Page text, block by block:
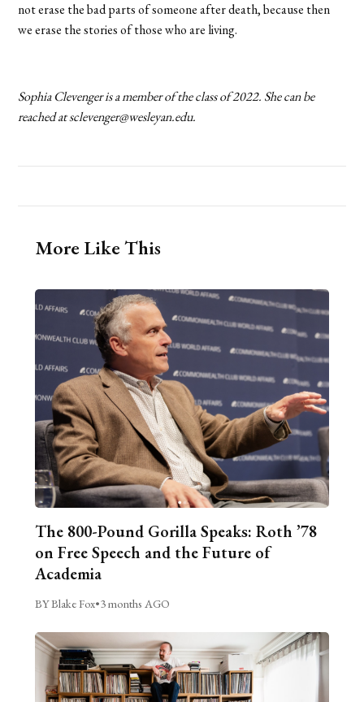
not erase the bad parts of someone after death, because then
we erase the stories of those who are living.
Sophia Clevenger is a member of the class of 2022. She can be
reached at sclevenger@wesleyan.edu.
More Like This
The 800-Pound Gorilla Speaks: Roth ’78
on Free Speech and the Future of
Academia
BY Blake Fox•3 months AGO